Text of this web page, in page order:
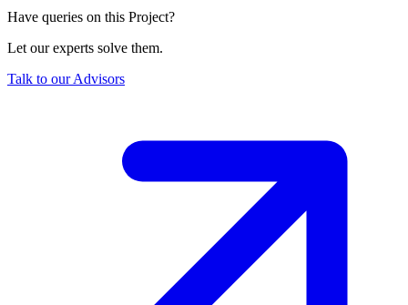
Have queries on this Project?
Let our experts solve them.
Talk to our Advisors